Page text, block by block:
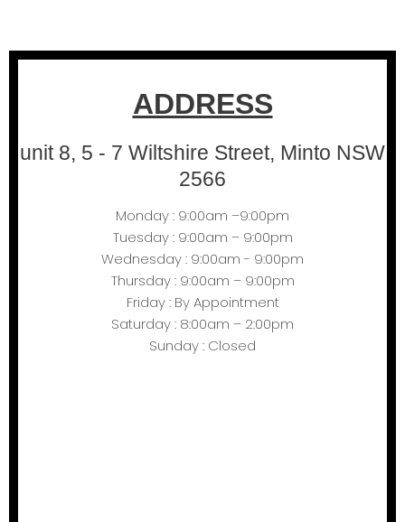
ADDRESS
unit 8, 5 - 7 Wiltshire Street, Minto NSW
2566
Monday : 9:00am –9:00pm
Tuesday : 9:00am – 9:00pm
Wednesday : 9:00am - 9:00pm
Thursday : 9:00am – 9:00pm
Friday : By Appointment
Saturday : 8:00am – 2:00pm
Sunday : Closed